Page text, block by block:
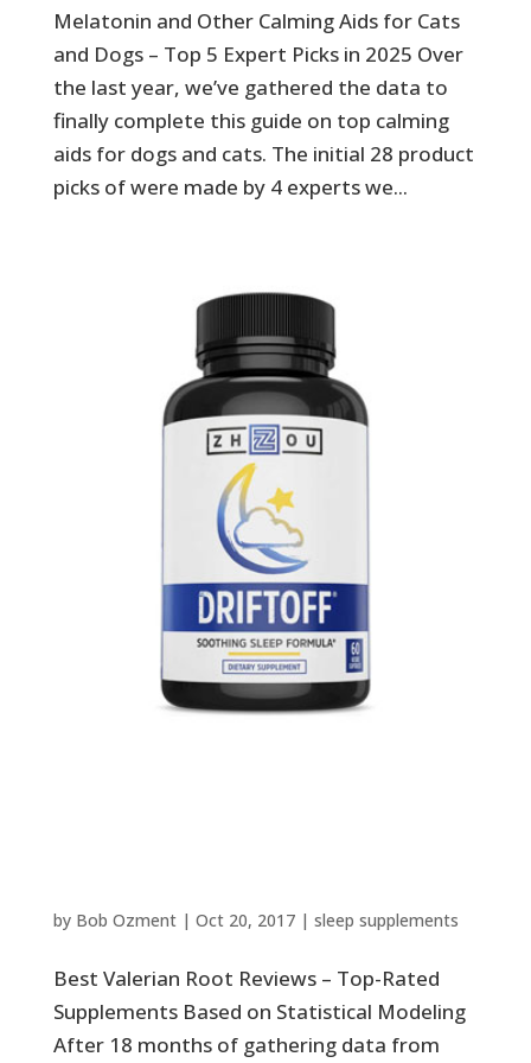
Melatonin and Other Calming Aids for Cats
and Dogs – Top 5 Expert Picks in 2025 Over
the last year, we’ve gathered the data to
finally complete this guide on top calming
aids for dogs and cats. The initial 28 product
picks of were made by 4 experts we...
by Bob Ozment| Oct 20, 2017| sleep supplements
Best Valerian Root Reviews – Top-Rated
Supplements Based on Statistical Modeling
After 18 months of gathering data from